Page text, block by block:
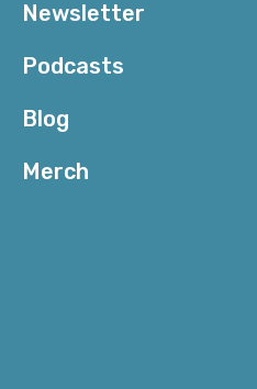
Newsletter
Podcasts
Blog
Merch